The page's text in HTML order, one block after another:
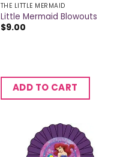
THE LITTLE MERMAID
Little Mermaid Blowouts
$9.00
ADD TO CART